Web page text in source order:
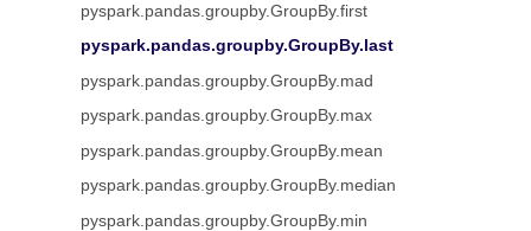
pyspark.pandas.groupby.GroupBy.first
pyspark.pandas.groupby.GroupBy.last
pyspark.pandas.groupby.GroupBy.mad
pyspark.pandas.groupby.GroupBy.max
pyspark.pandas.groupby.GroupBy.mean
pyspark.pandas.groupby.GroupBy.median
pyspark.pandas.groupby.GroupBy.min